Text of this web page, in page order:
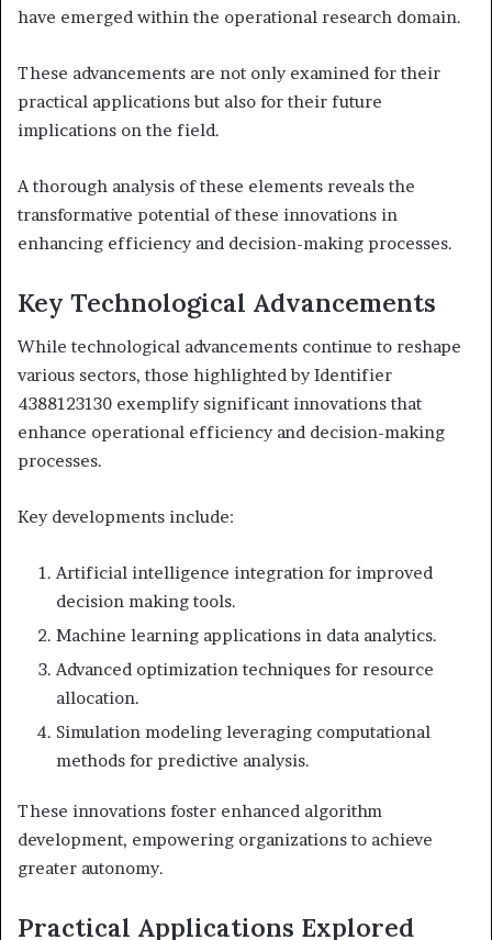
have emerged within the operational research domain.
These advancements are not only examined for their
practical applications but also for their future
implications on the field.
A thorough analysis of these elements reveals the
transformative potential of these innovations in
enhancing efficiency and decision-making processes.
Key Technological Advancements
While technological advancements continue to reshape
various sectors, those highlighted by Identifier
4388123130 exemplify significant innovations that
enhance operational efficiency and decision-making
processes.
Key developments include:
Artificial intelligence integration for improved
decision making tools.
Machine learning applications in data analytics.
Advanced optimization techniques for resource
allocation.
Simulation modeling leveraging computational
methods for predictive analysis.
These innovations foster enhanced algorithm
development, empowering organizations to achieve
greater autonomy.
Practical Applications Explored